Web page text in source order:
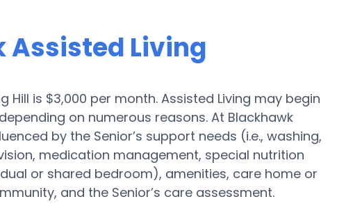
Assisted Living
Hill is $3,000 per month. Assisted Living may begin
on numerous reasons. At Blackhawk
by the Senior’s support needs (i.e., washing,
medication management, special nutrition
or shared bedroom), amenities, care home or
and the Senior’s care assessment.